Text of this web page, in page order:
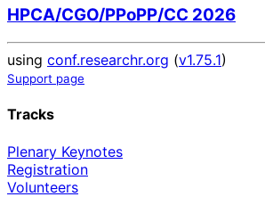
HPCA/CGO/PPoPP/CC 2026
using conf.researchr.org (v1.75.1)
Support page
Tracks
Plenary Keynotes
Registration
Volunteers